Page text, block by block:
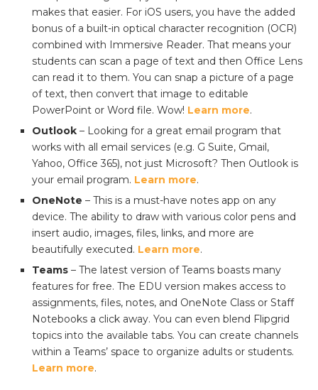
makes that easier. For iOS users, you have the added
bonus of a built-in optical character recognition (OCR)
combined with Immersive Reader. That means your
students can scan a page of text and then Office Lens
can read it to them. You can snap a picture of a page
of text, then convert that image to editable
PowerPoint or Word file. Wow! Learn more.
Outlook – Looking for a great email program that
works with all email services (e.g. G Suite, Gmail,
Yahoo, Office 365), not just Microsoft? Then Outlook is
your email program. Learn more.
OneNote – This is a must-have notes app on any
device. The ability to draw with various color pens and
insert audio, images, files, links, and more are
beautifully executed. Learn more.
Teams – The latest version of Teams boasts many
features for free. The EDU version makes access to
assignments, files, notes, and OneNote Class or Staff
Notebooks a click away. You can even blend Flipgrid
topics into the available tabs. You can create channels
within a Teams’ space to organize adults or students.
Learn more.